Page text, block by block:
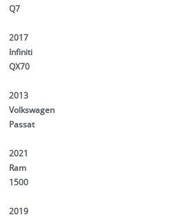
Q7
2017
Infiniti
QX70
2013
Volkswagen
Passat
2021
Ram
1500
2019